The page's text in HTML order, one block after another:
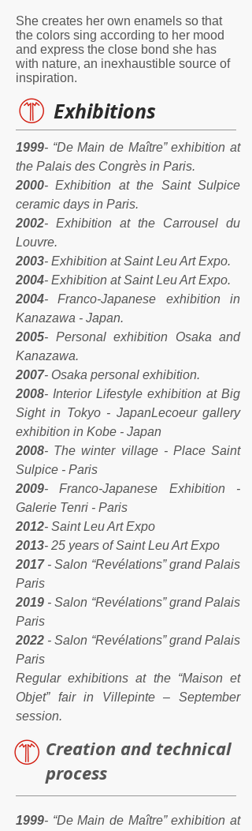
She creates her own enamels so that
the colors sing according to her mood
and express the close bond she has
with nature, an inexhaustible source of
inspiration.
Exhibitions
1999- “De Main de Maître” exhibition at
the Palais des Congrès in Paris.
2000- Exhibition at the Saint Sulpice
ceramic days in Paris.
2002- Exhibition at the Carrousel du
Louvre.
2003- Exhibition at Saint Leu Art Expo.
2004- Exhibition at Saint Leu Art Expo.
2004- Franco-Japanese exhibition in
Kanazawa - Japan.
2005- Personal exhibition Osaka and
Kanazawa.
2007- Osaka personal exhibition.
2008- Interior Lifestyle exhibition at Big
Sight in Tokyo - JapanLecoeur gallery
exhibition in Kobe - Japan
2008- The winter village - Place Saint
Sulpice - Paris
2009- Franco-Japanese Exhibition -
Galerie Tenri - Paris
2012- Saint Leu Art Expo
2013- 25 years of Saint Leu Art Expo
2017- Salon “Revélations” grand Palais
Paris
2019 - Salon “Revélations” grand Palais
Paris
2022 - Salon “Revélations” grand Palais
Paris
Regular exhibitions at the “Maison et
Objet” fair in Villepinte – September
session.
Creation and technical
process
1999- “De Main de Maître” exhibition at